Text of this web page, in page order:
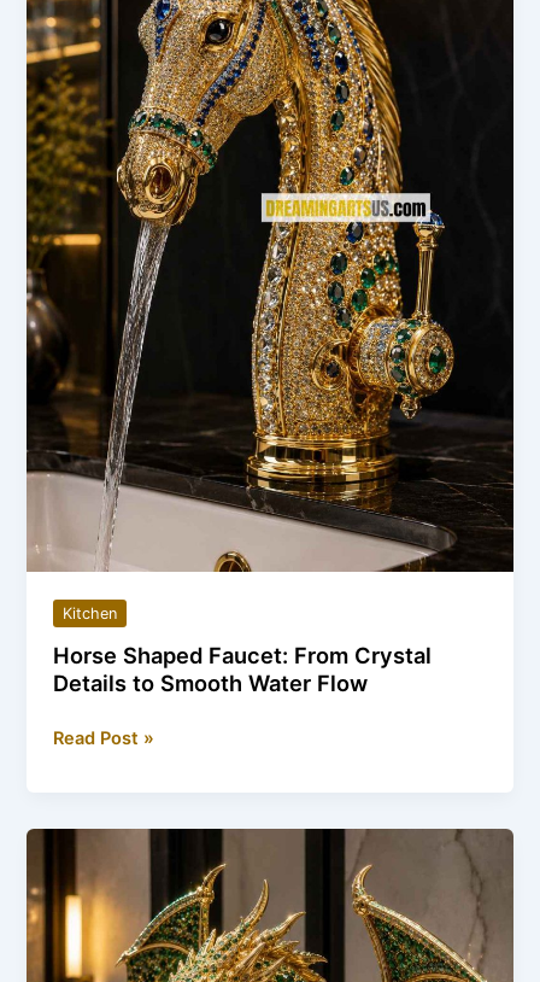
Before
You
Buy
Kitchen
Horse Shaped Faucet: From Crystal
Details to Smooth Water Flow
Horse
From
Details
to
Water
Read Post »